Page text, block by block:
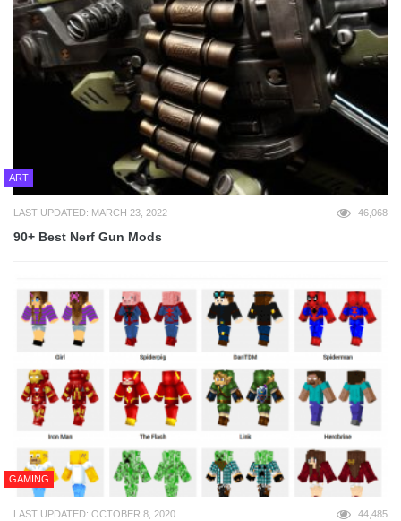
ART
LAST UPDATED: MARCH 23, 2022 46,068
90+ Best Nerf Gun Mods
GAMING
LAST UPDATED: OCTOBER 8, 2020 44,485